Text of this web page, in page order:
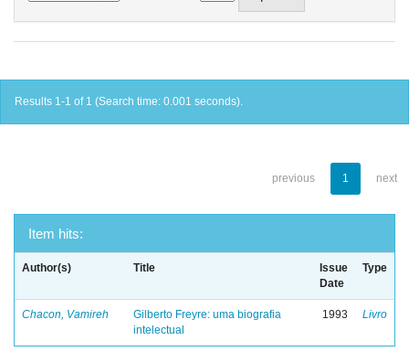
Results 1-1 of 1 (Search time: 0.001 seconds).
previous 1 next
Item hits:
Author(s) Title
Issue
Date
Type
Chacon, Vamireh
Gilberto Freyre: uma biografia
intelectual
1993 Livro